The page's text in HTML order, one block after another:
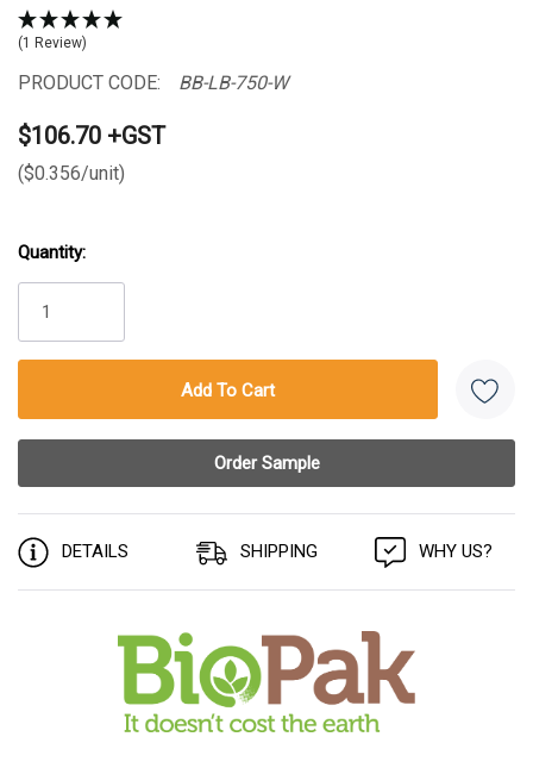
(1 Review)
PRODUCT CODE: BB-LB-750-W
$106.70 +GST
($0.356/unit)
Stock:
Quantity:
DETAILS SHIPPING WHY US?